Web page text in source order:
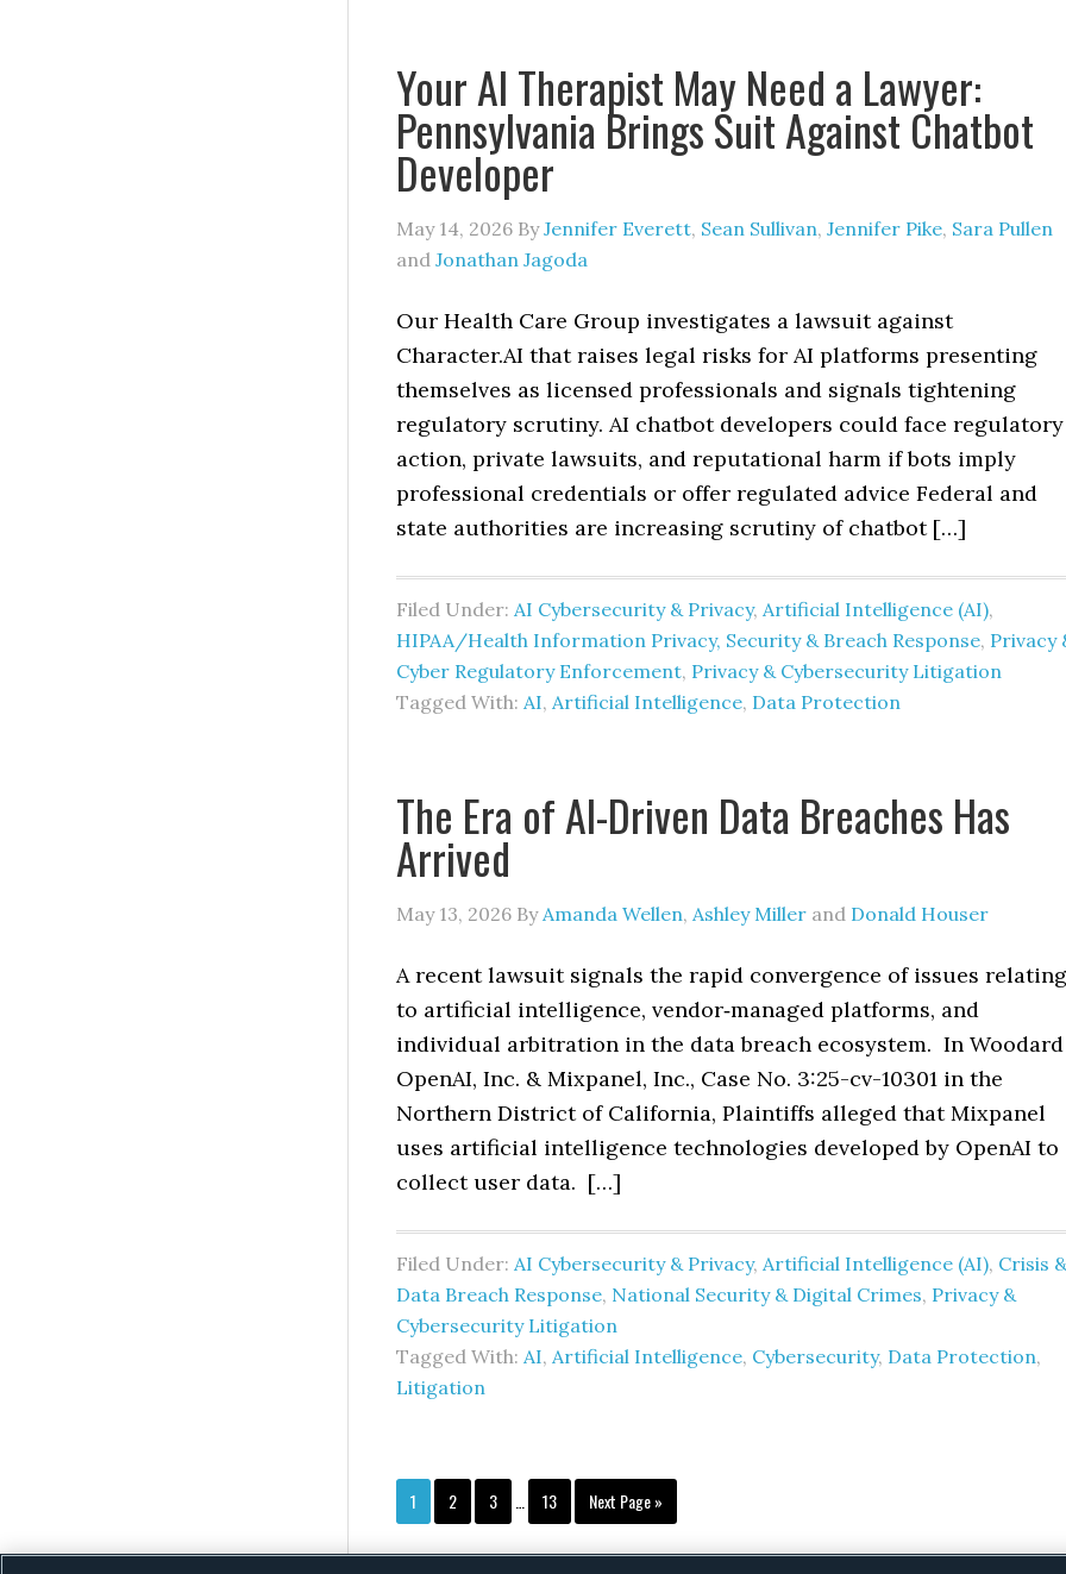
Your AI Therapist May Need a Lawyer:
Pennsylvania Brings Suit Against Chatbot
Developer
May 14, 2026 ByJennifer Everett, Sean Sullivan, Jennifer Pike, Sara Pullen
and Jonathan Jagoda
Our Health Care Group investigates a lawsuit against
Character.AI that raises legal risks for AI platforms presenting
themselves as licensed professionals and signals tightening
regulatory scrutiny. AI chatbot developers could face regulatory
action, private lawsuits, and reputational harm if bots imply
professional credentials or offer regulated advice Federal and
state authorities are increasing scrutiny of chatbot […]
Filed Under: AI Cybersecurity & Privacy, Artificial Intelligence (AI),
HIPAA/Health Information Privacy, Security & Breach Response, Privacy
Cyber Regulatory Enforcement, Privacy & Cybersecurity Litigation
Tagged With: AI, Artificial Intelligence, Data Protection
The Era of AI-Driven Data Breaches Has
Arrived
May 13, 2026 ByAmanda Wellen, Ashley Miller and Donald Houser
A recent lawsuit signals the rapid convergence of issues relating
to artificial intelligence, vendor‑managed platforms, and
individual arbitration in the data breach ecosystem. In Woodard
OpenAI, Inc. & Mixpanel, Inc., Case No. 3:25-cv-10301 in the
Northern District of California, Plaintiffs alleged that Mixpanel
uses artificial intelligence technologies developed by OpenAI to
collect user data. […]
Filed Under: AI Cybersecurity & Privacy, Artificial Intelligence (AI), Crisis &
Data Breach Response, National Security & Digital Crimes, Privacy &
Cybersecurity Litigation
Tagged With: AI, Artificial Intelligence, Cybersecurity, Data Protection,
Litigation
Page
1 Page
2 Page
3
Interim
pages
Page
13
Go
to
Next Page »